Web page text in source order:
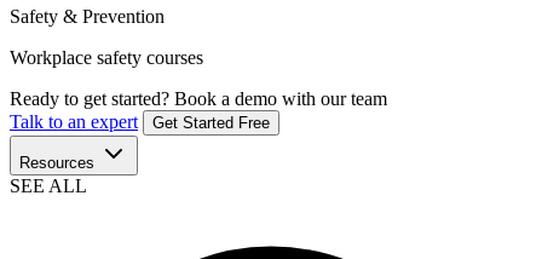
Safety & Prevention
Workplace safety courses
Ready to get started? Book a demo with our team
Talk to an expert
Get Started Free
Resources
SEE ALL